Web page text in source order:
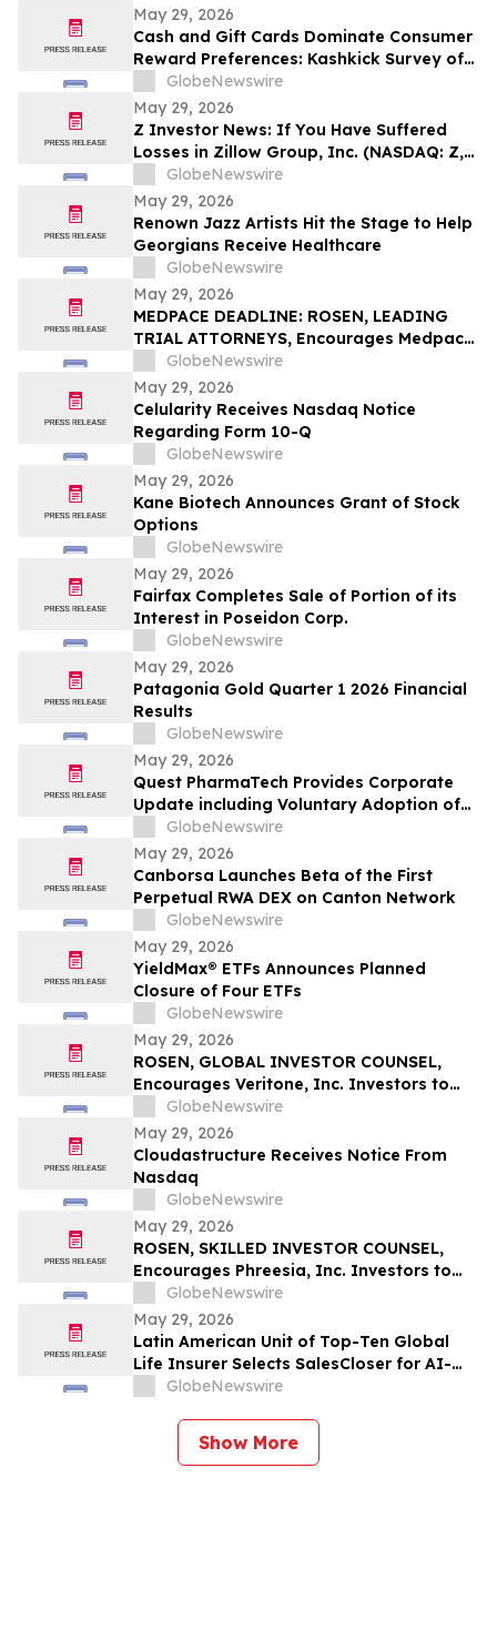
May 29, 2026
Cash and Gift Cards Dominate Consumer
Reward Preferences: Kashkick Survey of
224,000+ Aligns With $507B U.S. Gift Card
Market
GlobeNewswire
May 29, 2026
Z Investor News: If You Have Suffered
Losses in Zillow Group, Inc. (NASDAQ: Z,
ZG), You Are Encouraged to Contact The
Rosen Law Firm About Your Rights
GlobeNewswire
May 29, 2026
Renown Jazz Artists Hit the Stage to Help
Georgians Receive Healthcare
GlobeNewswire
May 29, 2026
MEDPACE DEADLINE: ROSEN, LEADING
TRIAL ATTORNEYS, Encourages Medpace
Holdings, Inc. Investors with Losses in
Excess of $100K to Secure Counsel Before
Important June 8 Deadline in Securities
Class Action - MEDP
GlobeNewswire
May 29, 2026
Celularity Receives Nasdaq Notice
Regarding Form 10-Q
GlobeNewswire
May 29, 2026
Kane Biotech Announces Grant of Stock
Options
GlobeNewswire
May 29, 2026
Fairfax Completes Sale of Portion of its
Interest in Poseidon Corp.
GlobeNewswire
May 29, 2026
Patagonia Gold Quarter 1 2026 Financial
Results
GlobeNewswire
May 29, 2026
Quest PharmaTech Provides Corporate
Update including Voluntary Adoption of
CSA Blanket Order 51-93 to File Financial
Statements and MD&A on Semi-Annual
Basis
GlobeNewswire
May 29, 2026
Canborsa Launches Beta of the First
Perpetual RWA DEX on Canton Network
GlobeNewswire
May 29, 2026
YieldMax® ETFs Announces Planned
Closure of Four ETFs
GlobeNewswire
May 29, 2026
ROSEN, GLOBAL INVESTOR COUNSEL,
Encourages Veritone, Inc. Investors to
Secure Counsel Before Important
Deadline in Securities Class Action - VERI
GlobeNewswire
May 29, 2026
Cloudastructure Receives Notice From
Nasdaq
GlobeNewswire
May 29, 2026
ROSEN, SKILLED INVESTOR COUNSEL,
Encourages Phreesia, Inc. Investors to
Secure Counsel Before Important
Deadline in Securities Class Action - PHR
GlobeNewswire
May 29, 2026
Latin American Unit of Top-Ten Global
Life Insurer Selects SalesCloser for AI-
Driven Customer Engagement and
GlobeNewswire
Show More